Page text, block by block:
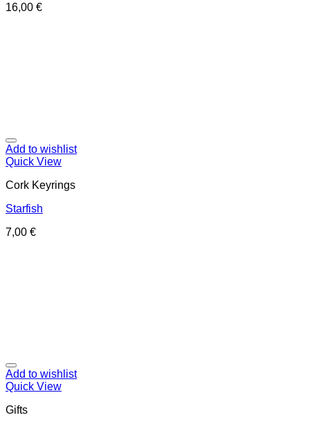
16,00 €
Add to wishlist
Quick View
Cork Keyrings
Starfish
7,00 €
Add to wishlist
Quick View
Gifts